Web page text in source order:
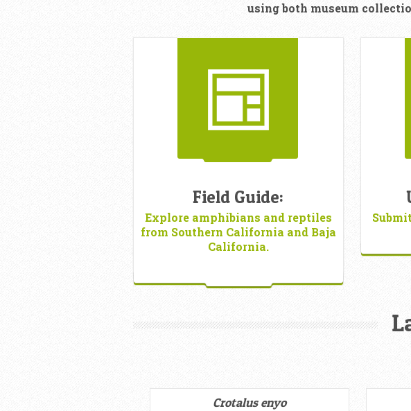
using both museum
Field Guide:
Explore amphibians and reptiles
from Southern California and Baja
California.
Crotalus enyo